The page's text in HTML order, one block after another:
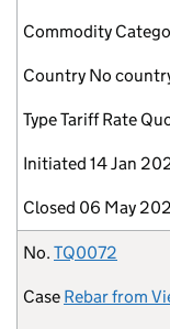
Commodity
Country No
TypeTariff Rate
Initiated 14 Jan
Closed 06 May
No. TQ0072
Case Rebar from